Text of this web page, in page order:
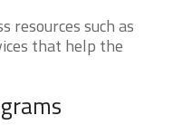
resources such as
that help the